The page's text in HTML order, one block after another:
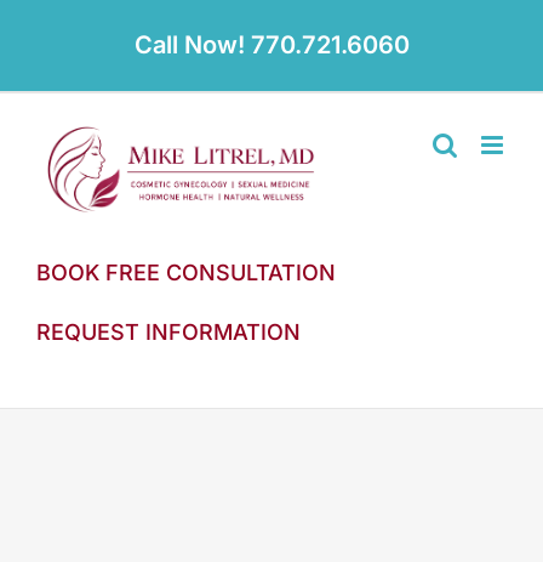
Call Now! 770.721.6060
BOOK FREE CONSULTATION
REQUEST INFORMATION